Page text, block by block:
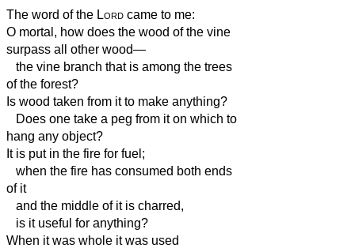
The word of the Lord came to me:
O mortal, how does the wood of the vine
surpass all other wood—
the vine branch that is among the trees
of the forest?
Is wood taken from it to make anything?
Does one take a peg from it on which to
hang any object?
It is put in the fire for fuel;
when the fire has consumed both ends
of it
and the middle of it is charred,
is it useful for anything?
When it was whole it was used